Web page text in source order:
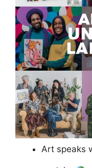
Art speaks